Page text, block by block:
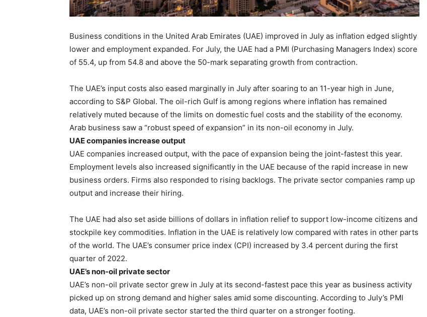
Business conditions in the United Arab Emirates (UAE) improved in July as inflation edged slightly
lower and employment expanded. For July, the UAE had a PMI (Purchasing Managers Index) score
of 55.4, up from 54.8 and above the 50-mark separating growth from contraction.
The UAE’s input costs also eased marginally in July after soaring to an 11-year high in June,
according to S&P Global. The oil-rich Gulf is among regions where inflation has remained
relatively muted because of the limits on domestic fuel costs and the stability of the economy.
Arab business saw a “robust speed of expansion” in its non-oil economy in July.
UAE companies increase output
UAE companies increased output, with the pace of expansion being the joint-fastest this year.
Employment levels also increased significantly in the UAE because of the rapid increase in new
business orders. Firms also responded to rising backlogs. The private sector companies ramp up
output and increase their hiring.
The UAE had also set aside billions of dollars in inflation relief to support low-income citizens and
stockpile key commodities. Inflation in the UAE is relatively low compared with rates in other parts
of the world. The UAE’s consumer price index (CPI) increased by 3.4 percent during the first
quarter of 2022.
UAE’s non-oil private sector
UAE’s non-oil private sector grew in July at its second-fastest pace this year as business activity
picked up on strong demand and higher sales amid some discounting. According to July’s PMI
data, UAE’s non-oil private sector started the third quarter on a stronger footing.